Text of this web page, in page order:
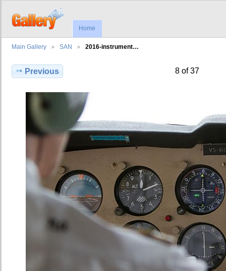
Home
Main Gallery SAN 2016-instrument…
Previous 8 of 37